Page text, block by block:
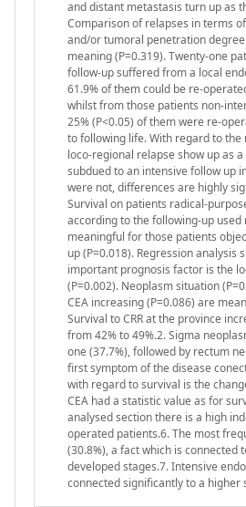
and distant metastasis turn up as
Comparison of relapses in terms
and/or tumoral penetration
meaning (P=0.319). Twenty-one
follow-up suffered from a local
61.9% of them could be re-
whilst from those patients non-
25% (P<0.05) of them were re-
to following life. With regard to the
loco-regional relapse show up as
subdued to an intensive follow up
were not, differences are highly
Survival on patients radical-
according to the following-up used
meaningful for those patients
up (P=0.018). Regression analysis
important prognosis factor is the
(P=0.002). Neoplasm situation
CEA increasing (P=0.086) are
Survival to CRR at the province
from 42% to 49%.2. Sigma
one (37.7%), followed by rectum
first symptom of the disease
with regard to survival is the
CEA had a statistic value as for
analysed section there is a high
operated patients.6. The most
(30.8%), a fact which is connected
developed stages.7. Intensive
connected significantly to a higher